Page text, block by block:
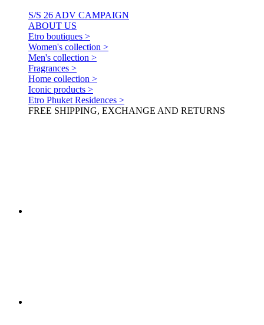
S/S 26 ADV CAMPAIGN
ABOUT US
Etro boutiques >
Women's collection >
Men's collection >
Fragrances >
Home collection >
Iconic products >
Etro Phuket Residences >
FREE SHIPPING, EXCHANGE AND RETURNS